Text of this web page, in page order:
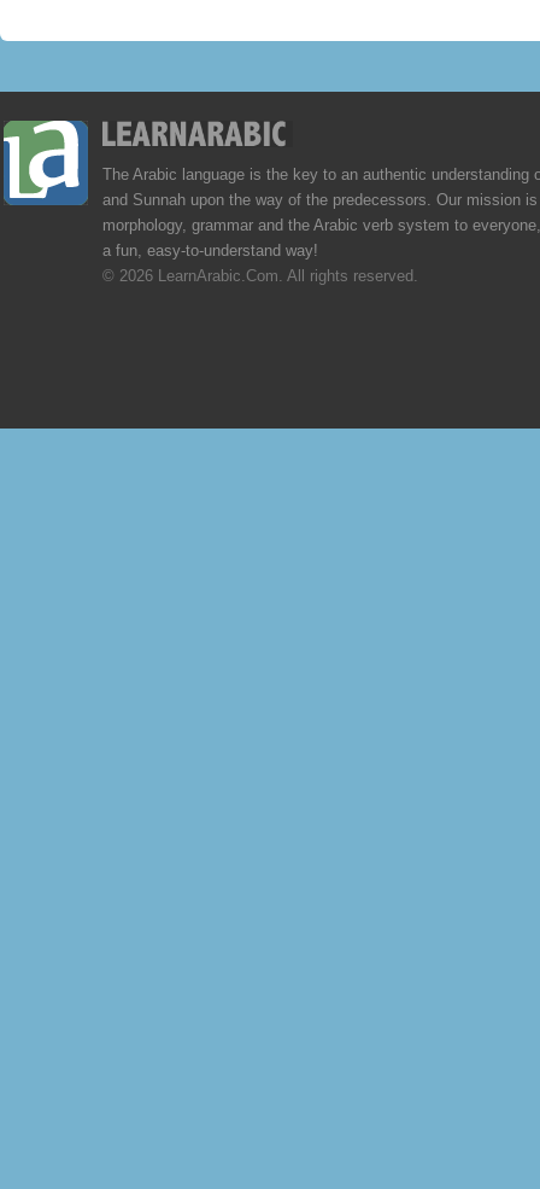
The Arabic language is the key to an authentic understanding
and Sunnah upon the way of the predecessors. Our mission
morphology, grammar and the Arabic verb system to
a fun, easy-to-understand way!
© 2026 LearnArabic.Com. All rights reserved.